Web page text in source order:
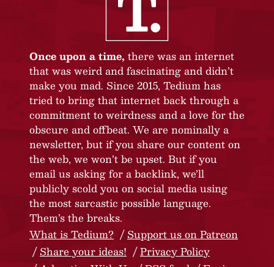
Once upon a time, there was an internet
that was weird and fascinating and didn’t
make you mad. Since 2015, Tedium has
tried to bring that internet back through a
commitment to weirdness and a love for the
obscure and offbeat. We are nominally a
newsletter, but if you share our content on
the web, we won’t be upset. But if you
email us asking for a backlink, we’ll
publicly scold you on social media using
the most sarcastic possible language.
Them’s the breaks.
What is Tedium?
Support us on Patreon
Share your ideas!
Privacy Policy